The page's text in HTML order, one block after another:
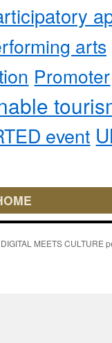
arts
Promoter
event
DIGITAL MEETS CULTURE